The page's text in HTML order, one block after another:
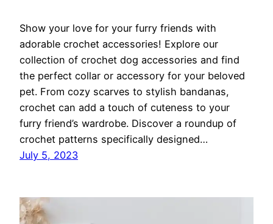
Show your love for your furry friends with
adorable crochet accessories! Explore our
collection of crochet dog accessories and find
the perfect collar or accessory for your beloved
pet. From cozy scarves to stylish bandanas,
crochet can add a touch of cuteness to your
furry friend’s wardrobe. Discover a roundup of
crochet patterns specifically designed…
July 5, 2023